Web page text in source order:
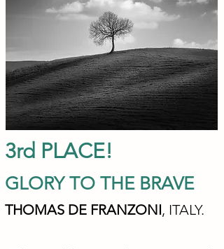
3rd PLACE!
GLORY TO THE BRAVE
THOMAS DE FRANZONI, ITALY.